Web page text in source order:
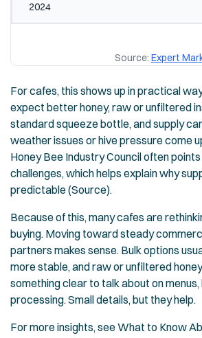
2024
Source: Expert
For cafes, this shows up in practical
expect better honey, raw or unfiltered
standard squeeze bottle, and supply
weather issues or hive pressure come
Honey Bee Industry Council often
challenges, which helps explain why
predictable (Source).
Because of this, many cafes are
buying. Moving toward steady
partners makes sense. Bulk options
more stable, and raw or unfiltered
something clear to talk about on menus,
processing. Small details, but they help.
For more insights, seeWhat to Know